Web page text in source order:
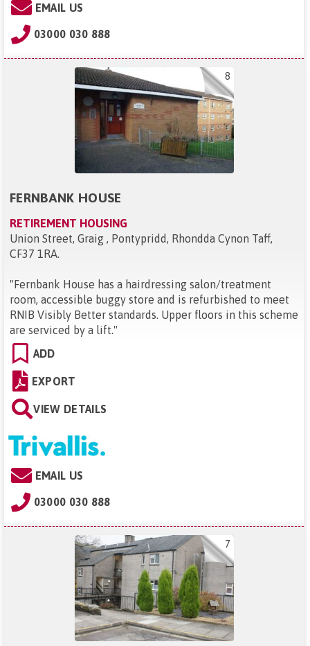
EMAIL US
03000 030 888
8
FERNBANK HOUSE
RETIREMENT HOUSING
Union Street, Graig , Pontypridd, Rhondda Cynon Taff,
CF37 1RA.
"Fernbank House has a hairdressing salon/treatment
room, accessible buggy store and is refurbished to meet
RNIB Visibly Better standards. Upper floors in this scheme
are serviced by a lift."
ADD
EXPORT
VIEW DETAILS
EMAIL US
03000 030 888
7